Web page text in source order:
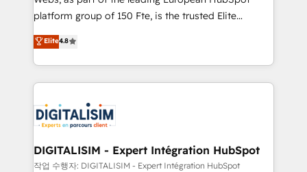
HubSpot “Our experience with the team at Blue Frog
of experience and quality of skilled staff has earned
them a trusted reputation within the HubSpot
clients.” - Brian Garvey, VP, Solutions Partner
Program, HubSpot.
platform group of 150 Fte, is the trusted Elite
HubSpot CRM Partner offering you a roadmap on
maximizing EBITDA and achieving Commercial
Excellence. With our targeted processes, we
strengthen your digital transformation and minimize
Implementation partner, we provide expertise to
drive your business forward. Since 2015 we are fully
dedicated to HubSpot and with an experienced
team (50+), we work with reputable companies in
Elite4.8
DIGITALISIM - Expert Intégration HubSpot
작업 수행자: DIGITALISIM - Expert Intégration HubSpot